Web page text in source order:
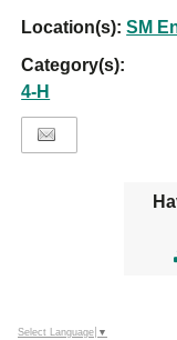
Location(s):SM
Category(s):
4-H
Select Language ▼